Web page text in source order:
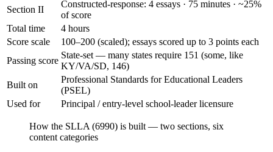
Section II
Constructed-response: 4 essays · 75 minutes · ~25%
of score
Total time
4 hours
Score scale
100–200 (scaled); essays scored up to 3 points each
Passing score
State-set — many states require 151 (some, like
KY/VA/SD, 146)
Built on
Professional Standards for Educational Leaders
(PSEL)
Used for
Principal / entry-level school-leader licensure
How the SLLA (6990) is built — two sections, six
content categories